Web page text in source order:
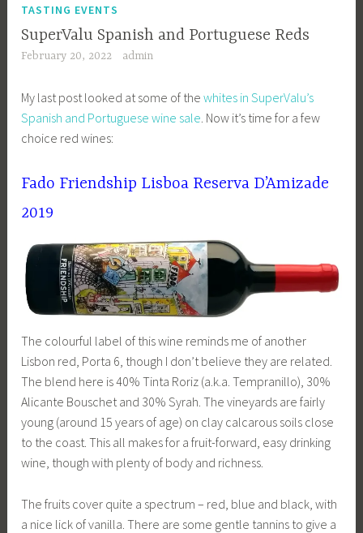
TASTING EVENTS
SuperValu Spanish and Portuguese Reds
February 20, 2022 admin
My last post looked at some of thewhites in SuperValu’s
Spanish and Portuguese wine sale. Now it’s time for a few
choice red wines:
Fado Friendship Lisboa Reserva D’Amizade
2019
The colourful label of this wine reminds me of another
Lisbon red, Porta 6, though I don’t believe they are related.
The blend here is 40% Tinta Roriz (a.k.a. Tempranillo), 30%
Alicante Bouschet and 30% Syrah. The vineyards are fairly
young (around 15 years of age) on clay calcarous soils close
to the coast. This all makes for a fruit-forward, easy drinking
wine, though with plenty of body and richness.
The fruits cover quite a spectrum – red, blue and black, with
a nice lick of vanilla. There are some gentle tannins to give a